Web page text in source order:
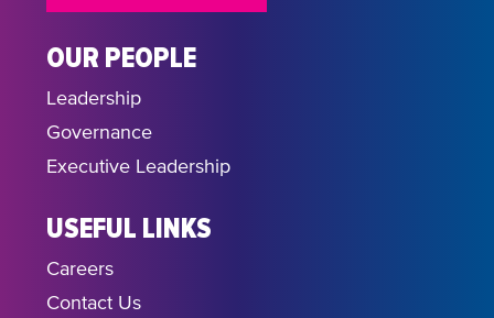
OUR PEOPLE
Leadership
Governance
Executive Leadership
USEFUL LINKS
Careers
Contact Us